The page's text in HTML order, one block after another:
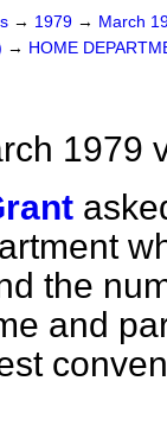
→ 1979 → March
→ HOME
1979
the
and